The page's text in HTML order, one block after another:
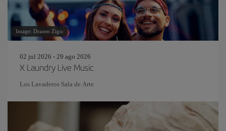
Image: Drazen Zigic
02 jul 2026 - 29 ago 2026
X Laundry Live Music
Los Lavaderos Sala de Arte